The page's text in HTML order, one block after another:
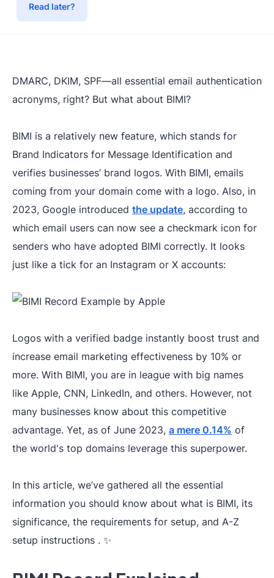
Read later?
DMARC, DKIM, SPF—all essential email authentication
acronyms, right? But what about BIMI?
BIMI is a relatively new feature, which stands for
Brand Indicators for Message Identification and
verifies businesses’ brand logos. With BIMI, emails
coming from your domain come with a logo. Also, in
2023, Google introduced the update, according to
which email users can now see a checkmark icon for
senders who have adopted BIMI correctly. It looks
just like a tick for an Instagram or X accounts:
Logos with a verified badge instantly boost trust and
increase email marketing effectiveness by 10% or
more. With BIMI, you are in league with big names
like Apple, CNN, LinkedIn, and others. However, not
many businesses know about this competitive
advantage. Yet, as of June 2023, a mere 0.14% of
the world's top domains leverage this superpower.
In this article, we’ve gathered all the essential
information you should know about what is BIMI, its
significance, the requirements for setup, and A-Z
setup instructions . ✨